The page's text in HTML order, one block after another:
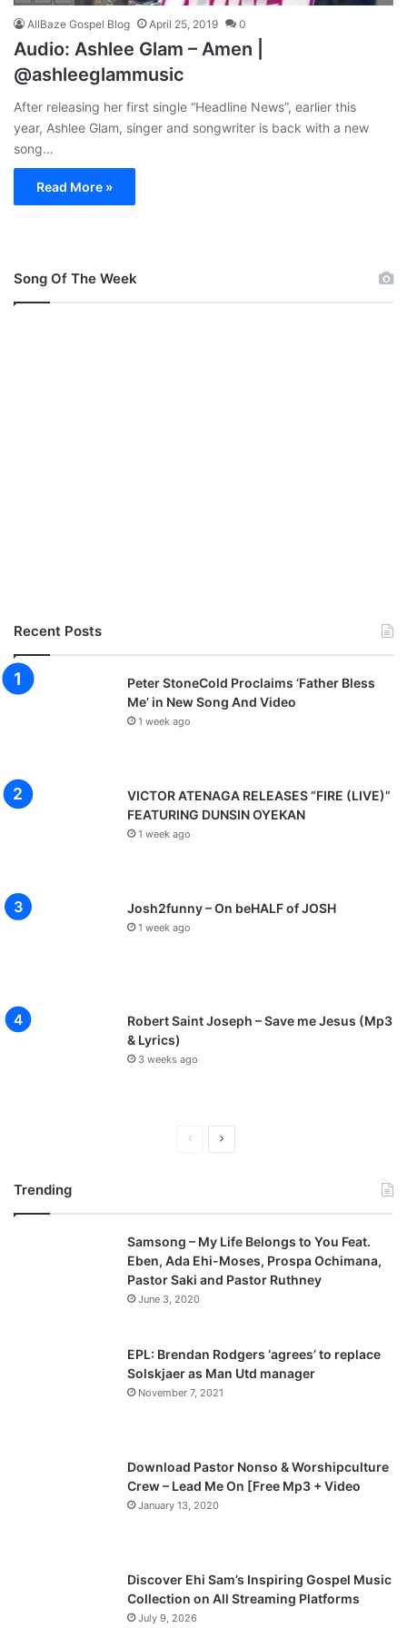
AllBaze Gospel Blog April 25, 2019 0
Audio: Ashlee Glam – Amen |
@ashleeglammusic
After releasing her first single “Headline News”, earlier this
year, Ashlee Glam, singer and songwriter is back with a new
song…
Read More »
Song Of The Week
Recent Posts
Peter StoneCold Proclaims ‘Father Bless
Me’ in New Song And Video
1 week ago
VICTOR ATENAGA RELEASES “FIRE (LIVE)”
FEATURING DUNSIN OYEKAN
1 week ago
Josh2funny – On beHALF of JOSH
1 week ago
Robert Saint Joseph – Save me Jesus (Mp3
& Lyrics)
3 weeks ago
v
i
o
g
t
p
a
Trending
Samsong – My Life Belongs to You Feat.
Eben, Ada Ehi-Moses, Prospa Ochimana,
Pastor Saki and Pastor Ruthney
June 3, 2020
EPL: Brendan Rodgers ‘agrees’ to replace
Solskjaer as Man Utd manager
November 7, 2021
Download Pastor Nonso & Worshipculture
Crew – Lead Me On [Free Mp3 + Video
January 13, 2020
Discover Ehi Sam’s Inspiring Gospel Music
Collection on All Streaming Platforms
July 9, 2026